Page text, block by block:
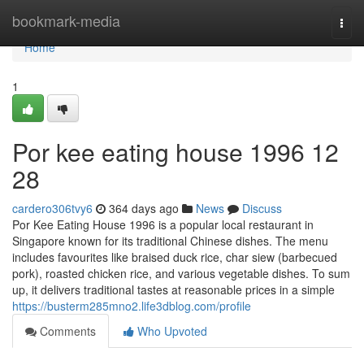
bookmark-media
Home
Home
1
Por kee eating house 1996​ 12
28
cardero306tvy6 364 days ago News
Discuss
Por Kee Eating House 1996 is a popular local restaurant in
Singapore known for its traditional Chinese dishes. The menu
includes favourites like braised duck rice, char siew (barbecued
pork), roasted chicken rice, and various vegetable dishes. To sum
up, it delivers traditional tastes at reasonable prices in a simple
https://busterm285mno2.life3dblog.com/profile
Comments
Who Upvoted